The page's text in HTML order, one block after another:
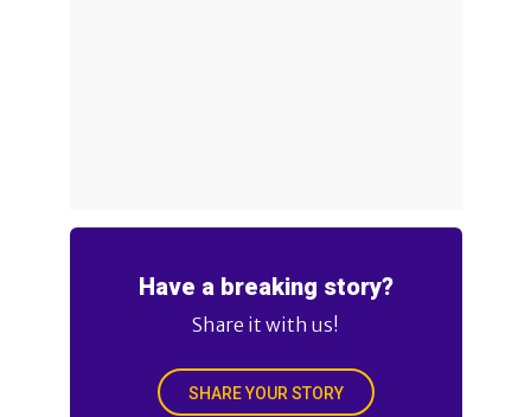
Have a breaking story?
Share it with us!
SHARE YOUR STORY